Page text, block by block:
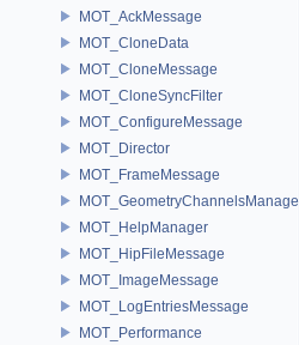
MOT_AckMessage
MOT_CloneData
MOT_CloneMessage
MOT_CloneSyncFilter
MOT_ConfigureMessage
MOT_Director
MOT_FrameMessage
MOT_GeometryChannelsManager
MOT_HelpManager
MOT_HipFileMessage
MOT_ImageMessage
MOT_LogEntriesMessage
MOT_Performance